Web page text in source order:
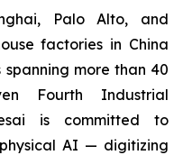
Palo Alto, and
factories in China
more than 40
Fourth Industrial
is committed to
AI — digitizing